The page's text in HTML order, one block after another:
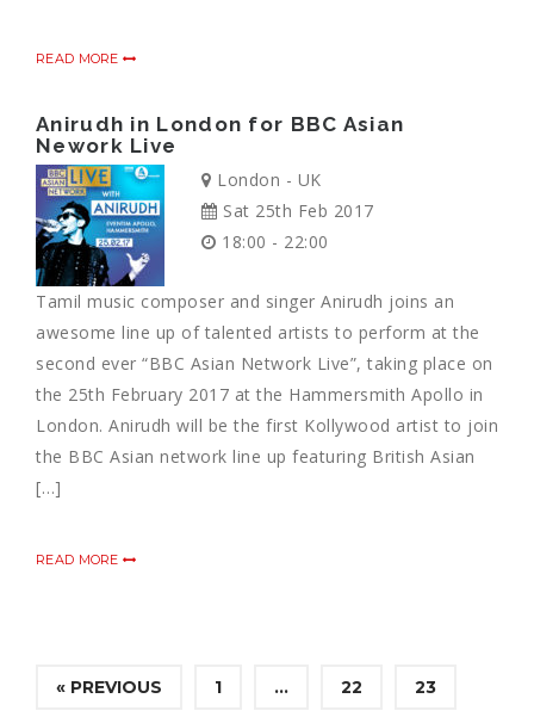
READ MORE
Anirudh in London for BBC Asian
Nework Live
London - UK
Sat 25th Feb 2017
18:00 - 22:00
Tamil music composer and singer Anirudh joins an
awesome line up of talented artists to perform at the
second ever “BBC Asian Network Live”, taking place on
the 25th February 2017 at the Hammersmith Apollo in
London. Anirudh will be the first Kollywood artist to join
the BBC Asian network line up featuring British Asian
[…]
READ MORE
« PREVIOUS 1 … 22 23